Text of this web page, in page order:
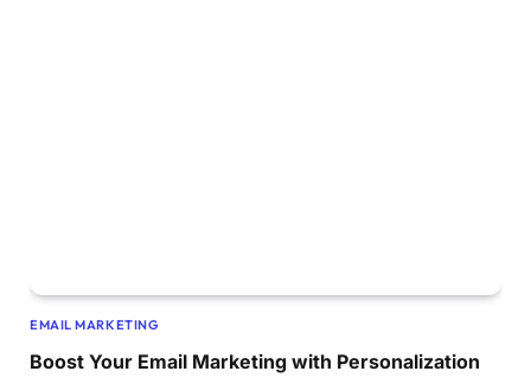
EMAIL MARKETING
Boost Your Email Marketing with Personalization